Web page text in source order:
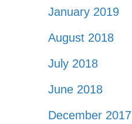
January 2019
August 2018
July 2018
June 2018
December 2017